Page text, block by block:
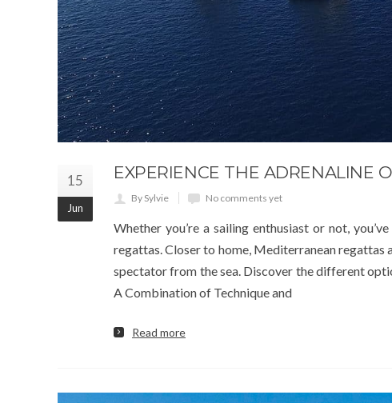
15
Jun
EXPERIENCE THE ADRENALINE
By Sylvie No comments yet
Whether you’re a sailing enthusiast or not,
regattas. Closer to home, Mediterranean regattas
spectator from the sea. Discover the different
A Combination of Technique and
Read more